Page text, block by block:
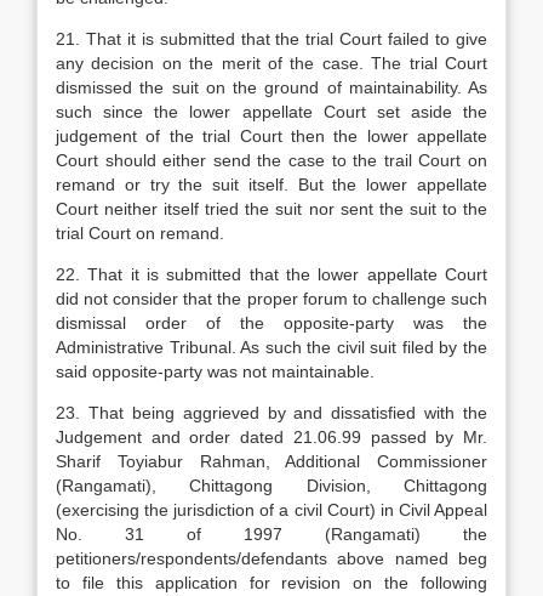
21. That it is submitted that the trial Court failed to give
any decision on the merit of the case. The trial Court
dismissed the suit on the ground of maintainability. As
such since the lower appellate Court set aside the
judgement of the trial Court then the lower appellate
Court should either send the case to the trail Court on
remand or try the suit itself. But the lower appellate
Court neither itself tried the suit nor sent the suit to the
trial Court on remand.
22. That it is submitted that the lower appellate Court
did not consider that the proper forum to challenge such
dismissal order of the opposite-party was the
Administrative Tribunal. As such the civil suit filed by the
said opposite-party was not maintainable.
23. That being aggrieved by and dissatisfied with the
Judgement and order dated 21.06.99 passed by Mr.
Sharif Toyiabur Rahman, Additional Commissioner
(Rangamati), Chittagong Division, Chittagong
(exercising the jurisdiction of a civil Court) in Civil Appeal
No. 31 of 1997 (Rangamati) the
petitioners/respondents/defendants above named beg
to file this application for revision on the following